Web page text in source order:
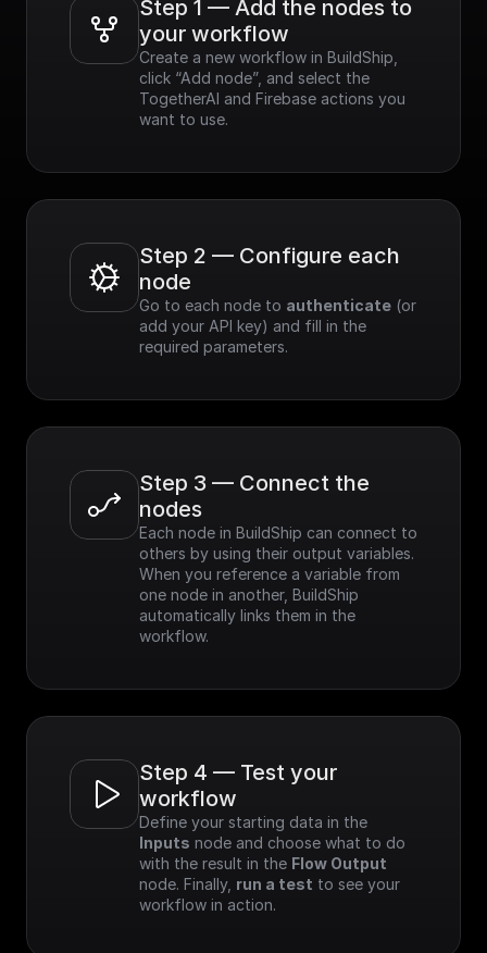
Step 1 — Add the nodes to
your workflow
Create a new workflow in BuildShip,
click “Add node”, and select the
TogetherAI and Firebase actions you
want to use.
Step 2 — Configure each
node
Go to each node to authenticate (or
add your API key) and fill in the
required parameters.
Step 3 — Connect the
nodes
Each node in BuildShip can connect to
others by using their output variables.
When you reference a variable from
one node in another, BuildShip
automatically links them in the
workflow.
Step 4 — Test your
workflow
Inputs node and choose what to do
with the result in the Flow Output
node. Finally, run a test to see your
workflow in action.